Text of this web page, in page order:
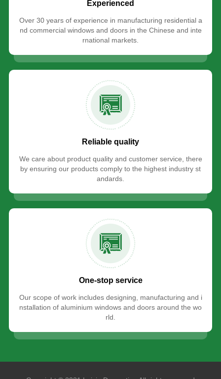
Experienced
Over 30 years of experience in manufacturing residential a
nd commercial windows and doors in the Chinese and inte
rnational markets.
Reliable quality
We care about product quality and customer service, there
by ensuring our products comply to the highest industry st
andards.
One-stop service
Our scope of work includes designing, manufacturing and i
nstallation of aluminium windows and doors around the wo
rld.